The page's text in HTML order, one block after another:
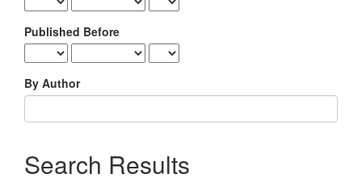
Published Before
By Author
Search Results